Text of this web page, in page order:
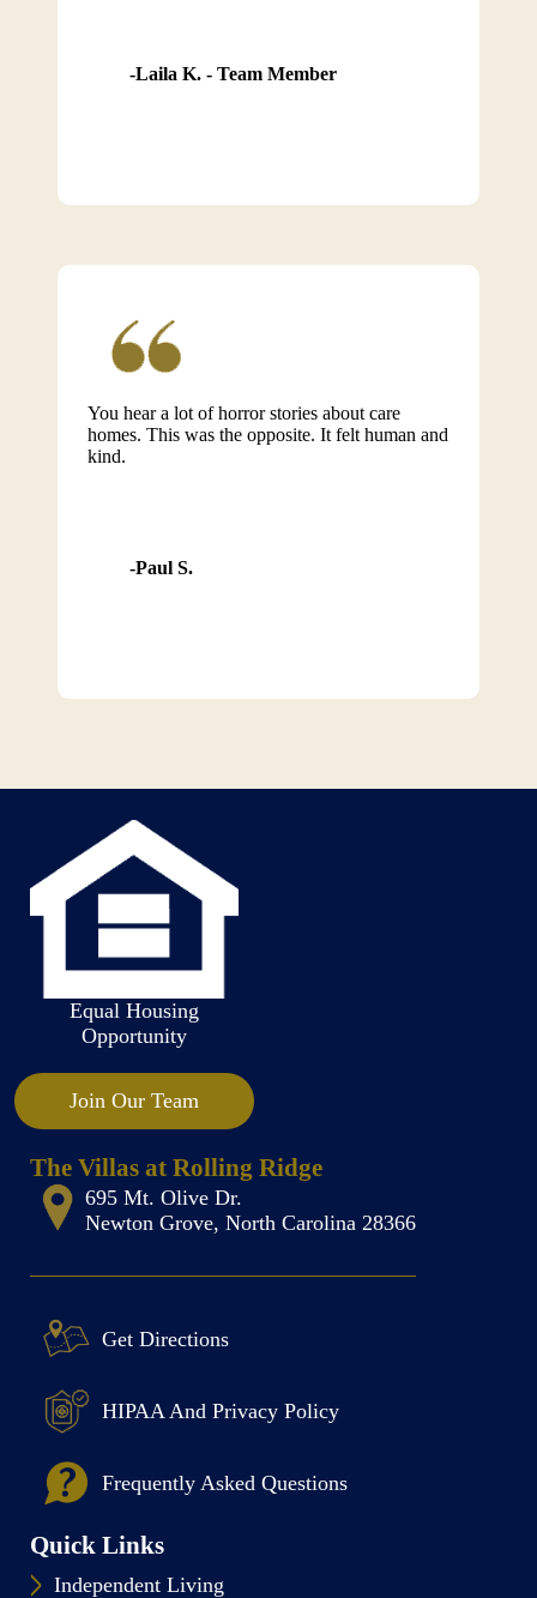
Laila K. - Team Member
You hear a lot of horror stories about care
homes. This was the opposite. It felt human and
kind.
Paul S.
Equal Housing
Opportunity
Join Our Team
The Villas at Rolling Ridge
695 Mt. Olive Dr.
Newton Grove, North Carolina 28366
Get Directions
HIPAA And Privacy Policy
Frequently Asked Questions
Quick Links
Independent Living